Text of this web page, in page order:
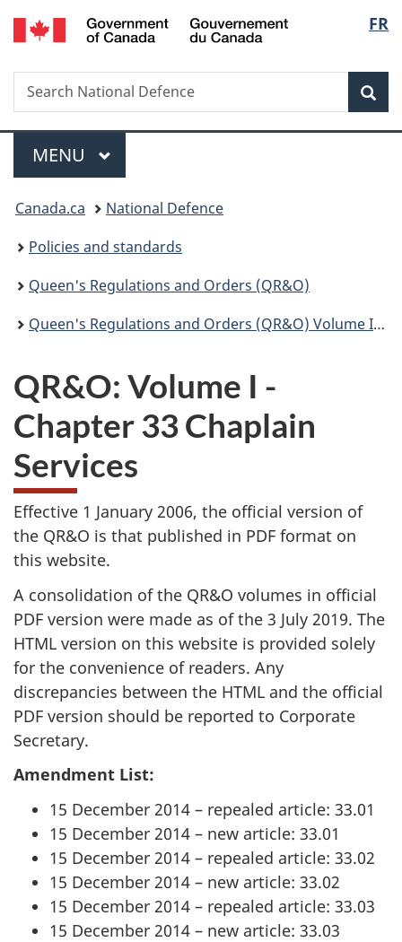
Skip
to
Skip
to
Switch
to
FR
Search
Search
National
Menu
MAIN
MENU
You
are
here:
Canada.ca
National Defence
Policies and standards
Queen's Regulations and Orders (QR&O)
Queen's Regulations and Orders (QR&O) Volume I - Administration
QR&O: Volume I -
Chapter 33 Chaplain
Services
Effective 1 January 2006, the official version of
the QR&O is that published in PDF format on
this website.
A consolidation of the QR&O volumes in official
PDF version were made as of the 3 July 2019. The
HTML version on this website is provided solely
for the convenience of readers. Any
discrepancies between the HTML and the official
PDF version should be reported to Corporate
Secretary.
Amendment List:
15 December 2014 – repealed article: 33.01
15 December 2014 – new article: 33.01
15 December 2014 – repealed article: 33.02
15 December 2014 – new article: 33.02
15 December 2014 – repealed article: 33.03
15 December 2014 – new article: 33.03